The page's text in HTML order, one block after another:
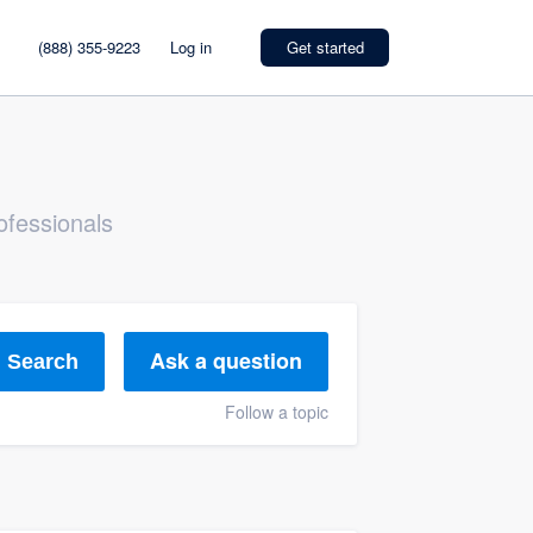
(888) 355-9223 Log in Get started
Search Ask a question
Follow a topic